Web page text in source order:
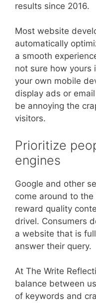
results since 2016.
Most website
automatically
a smooth
not sure how yours
your own mobile
display ads or
be annoying the
visitors.
Prioritize
engines
Google and other
come around to
reward quality
drivel. Consumers
a website that is
answer their query.
At The Write
balance between
of keywords and